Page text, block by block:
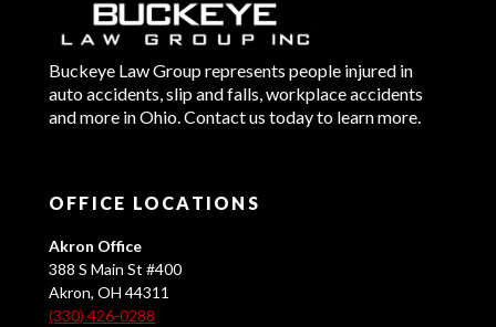
Buckeye Law Group represents people injured in
auto accidents, slip and falls, workplace accidents
and more in Ohio. Contact us today to learn more.
OFFICE LOCATIONS
Akron Office
388 S Main St #400
Akron, OH 44311
(330) 426-0288